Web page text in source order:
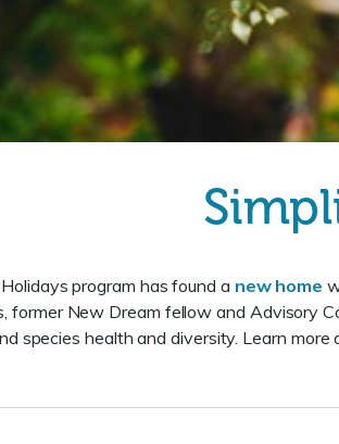
program has found a new home
former New Dream fellow and Advisory
species health and diversity. Learn